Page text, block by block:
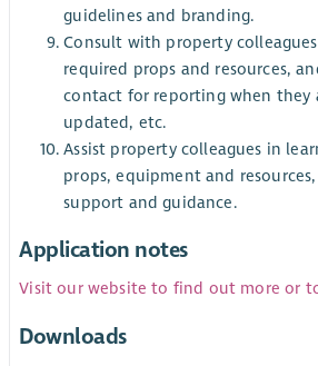
guidelines and branding.
Consult with property
required props and resources,
contact for reporting when they
updated, etc.
Assist property colleagues in
props, equipment and
support and guidance.
Application notes
Visit our website to find out more or
Downloads